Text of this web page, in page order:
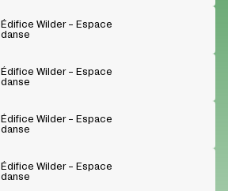
Édifice Wilder – Espace
danse
Édifice Wilder – Espace
danse
Édifice Wilder – Espace
danse
Édifice Wilder – Espace
danse